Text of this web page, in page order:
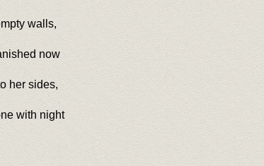
walls,
now
her sides,
with night